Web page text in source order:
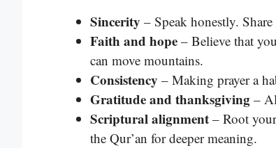
Sincerity – Speak honestly.
Faith and hope – Believe that
can move mountains.
Consistency – Making prayer a
Gratitude and thanksgiving –
Scriptural alignment – Root
the Qur’an for deeper meaning.